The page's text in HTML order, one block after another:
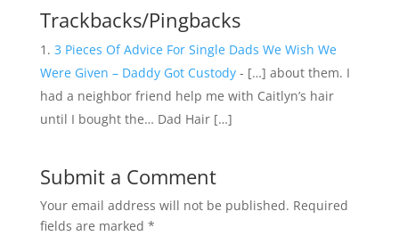
Trackbacks/Pingbacks
3 Pieces Of Advice For Single Dads We Wish We
Were Given – Daddy Got Custody- […] about them. I
had a neighbor friend help me with Caitlyn’s hair
until I bought the… Dad Hair […]
Submit a Comment
Your email address will not be published. Required
fields are marked *